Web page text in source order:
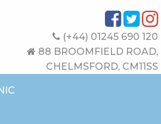
(+44) 01245 690 120
88 BROOMFIELD ROAD,
CHELMSFORD, CM11SS